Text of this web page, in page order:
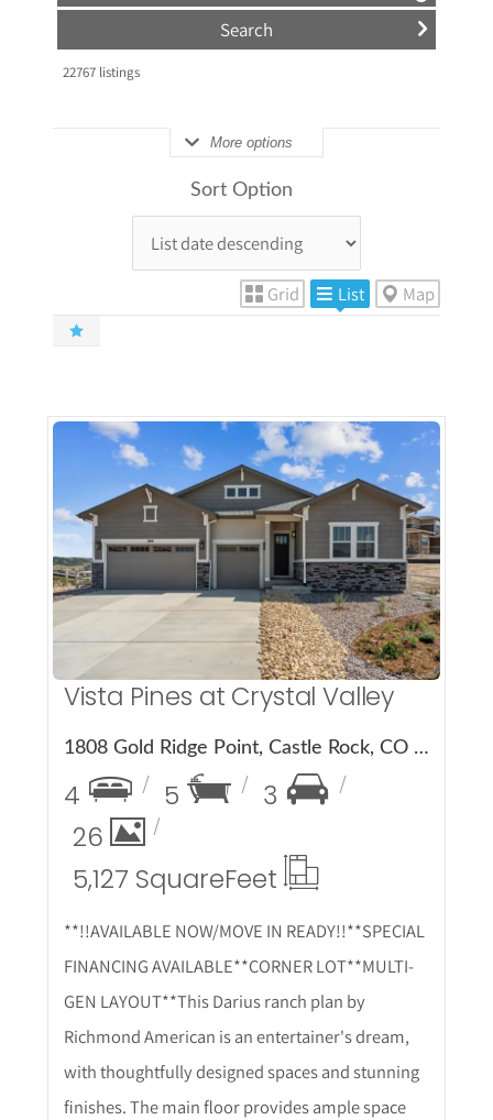
22767listings
More options
Sort Option
Grid List Map
More Details
Vista Pines at Crystal Valley
1808 Gold Ridge Point, Castle Rock, CO 80104
4 5
3
26
5,127 SquareFeet
**!!AVAILABLE NOW/MOVE IN READY!!**SPECIAL
FINANCING AVAILABLE**CORNER LOT**MULTI-
GEN LAYOUT**This Darius ranch plan by
Richmond American is an entertainer's dream,
with thoughtfully designed spaces and stunning
finishes. The main floor provides ample space